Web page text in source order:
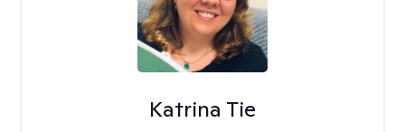
Katrina Tie